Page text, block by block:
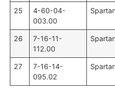
25
4-60-04-
003.00
26
7-16-11-
112.00
27
7-16-14-
095.02